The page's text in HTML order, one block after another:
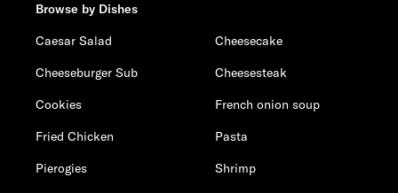
Browse by Dishes
Caesar Salad
Cheesecake
Cheeseburger Sub
Cheesesteak
Cookies
French onion soup
Fried Chicken
Pasta
Pierogies
Shrimp